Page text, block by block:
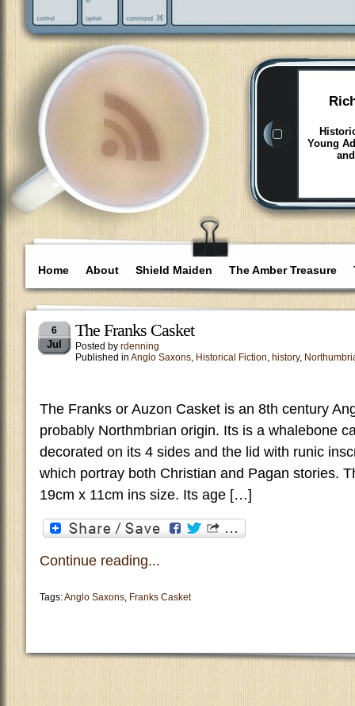
Young
Home About Shield Maiden The Amber Treasure
6
Jul
The Franks Casket
Posted by rdenning
Published in Anglo Saxons, Historical Fiction, history,
The Franks or Auzon Casket is an 8th century
probably Northmbrian origin. Its is a whalebone
decorated on its 4 sides and the lid with runic
which portray both Christian and Pagan stories.
19cm x 11cm ins size. Its age […]
Continue reading...
Tags:Anglo Saxons, Franks Casket